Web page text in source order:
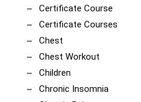
Certificate Course
Certificate Courses
Chest
Chest Workout
Children
Chronic Insomnia